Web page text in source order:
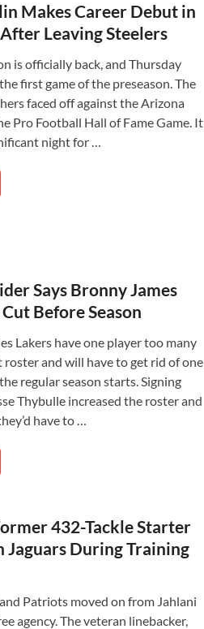
Makes Career Debut in
Leaving Steelers
is officially back, and Thursday
first game of the preseason. The
faced off against the Arizona
Pro Football Hall of Fame Game. It
night for …
Says Bronny James
Before Season
Lakers have one player too many
and will have to get rid of one
regular season starts. Signing
Thybulle increased the roster and
have to …
432-Tackle Starter
Jaguars During Training
Patriots moved on from Jahlani
agency. The veteran linebacker,